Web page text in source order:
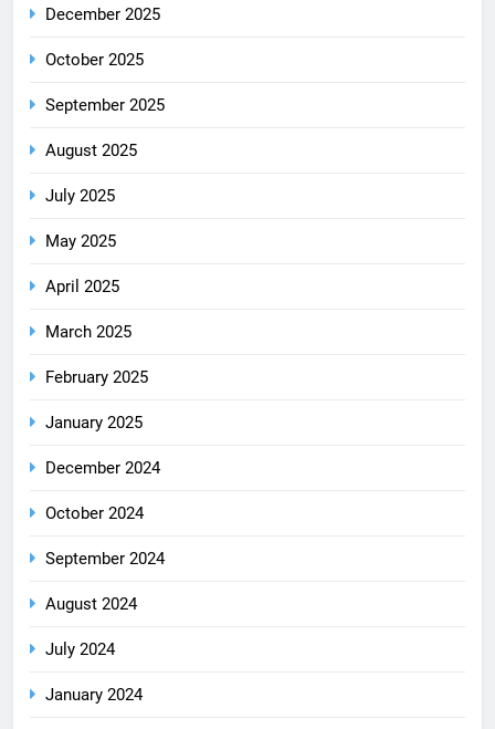
December 2025
October 2025
September 2025
August 2025
July 2025
May 2025
April 2025
March 2025
February 2025
January 2025
December 2024
October 2024
September 2024
August 2024
July 2024
January 2024